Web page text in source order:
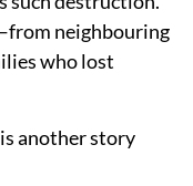
neighbouring
who lost
another story